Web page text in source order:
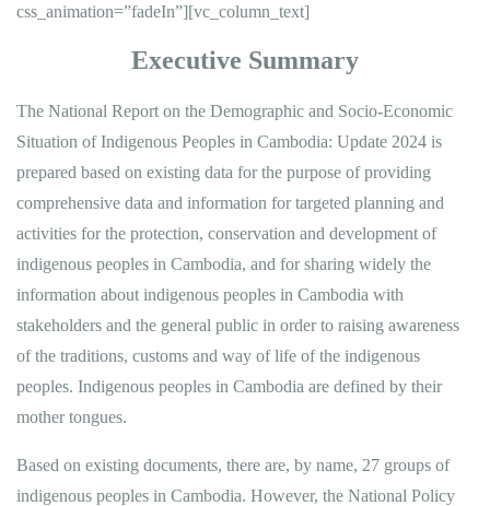
css_animation=”fadeIn”][vc_column_text]
Executive Summary
The National Report on the Demographic and Socio-Economic
Situation of Indigenous Peoples in Cambodia: Update 2024 is
prepared based on existing data for the purpose of providing
comprehensive data and information for targeted planning and
activities for the protection, conservation and development of
indigenous peoples in Cambodia, and for sharing widely the
information about indigenous peoples in Cambodia with
stakeholders and the general public in order to raising awareness
of the traditions, customs and way of life of the indigenous
peoples. Indigenous peoples in Cambodia are defined by their
mother tongues.
Based on existing documents, there are, by name, 27 groups of
indigenous peoples in Cambodia. However, the National Policy